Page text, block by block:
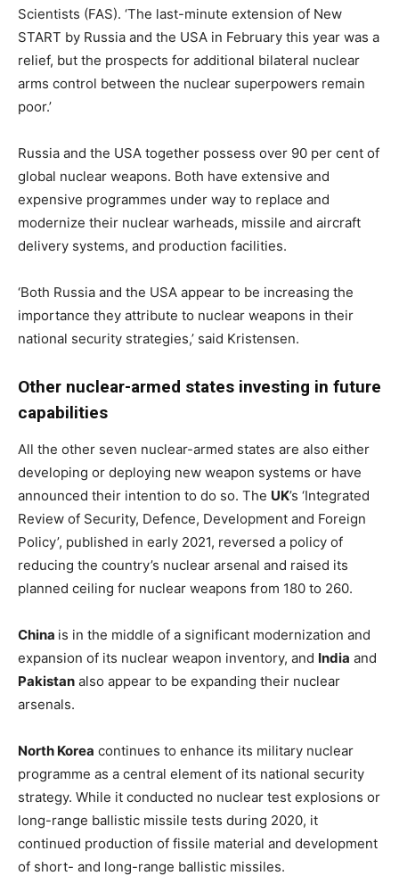
Scientists (FAS). ‘The last-minute extension of New
START by Russia and the USA in February this year was a
relief, but the prospects for additional bilateral nuclear
arms control between the nuclear superpowers remain
poor.’
Russia and the USA together possess over 90 per cent of
global nuclear weapons. Both have extensive and
expensive programmes under way to replace and
modernize their nuclear warheads, missile and aircraft
delivery systems, and production facilities.
‘Both Russia and the USA appear to be increasing the
importance they attribute to nuclear weapons in their
national security strategies,’ said Kristensen.
Other nuclear-armed states investing in future
capabilities
All the other seven nuclear-armed states are also either
developing or deploying new weapon systems or have
announced their intention to do so. The UK’s ‘Integrated
Review of Security, Defence, Development and Foreign
Policy’, published in early 2021, reversed a policy of
reducing the country’s nuclear arsenal and raised its
planned ceiling for nuclear weapons from 180 to 260.
China is in the middle of a significant modernization and
expansion of its nuclear weapon inventory, and India and
Pakistan also appear to be expanding their nuclear
arsenals.
North Korea continues to enhance its military nuclear
programme as a central element of its national security
strategy. While it conducted no nuclear test explosions or
long-range ballistic missile tests during 2020, it
continued production of fissile material and development
of short- and long-range ballistic missiles.